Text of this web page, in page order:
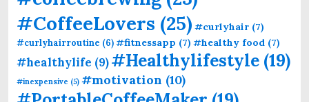
#CoffeeLovers (25) #curlyhair (7)
#curlyhairroutine (6)#fitnessapp (7) #healthy food (7)
#healthylife (9)#Healthylifestyle (19)
#inexpensive (5) #motivation (10)